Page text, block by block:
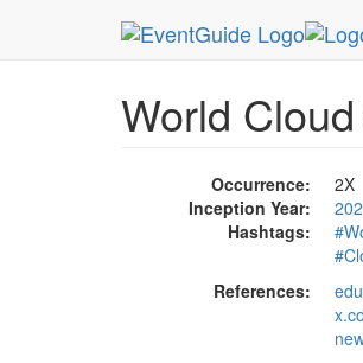
MetroGuide.Network
World
Occurrence:
2X
Inception Year:
Hashtags:
References: